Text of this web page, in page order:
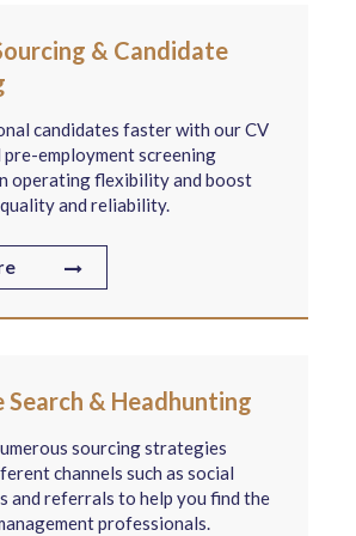
& Candidate
candidates faster with our CV
pre-employment screening
operating flexibility and boost
and reliability.
Search & Headhunting
sourcing strategies
channels such as social
and referrals to help you find the
professionals.